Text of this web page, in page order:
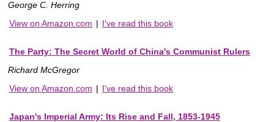
George C. Herring
View on Amazon.com | I've read this book
The Party: The Secret World of China's Communist Rulers
Richard McGregor
View on Amazon.com | I've read this book
Japan's Imperial Army: Its Rise and Fall, 1853-1945